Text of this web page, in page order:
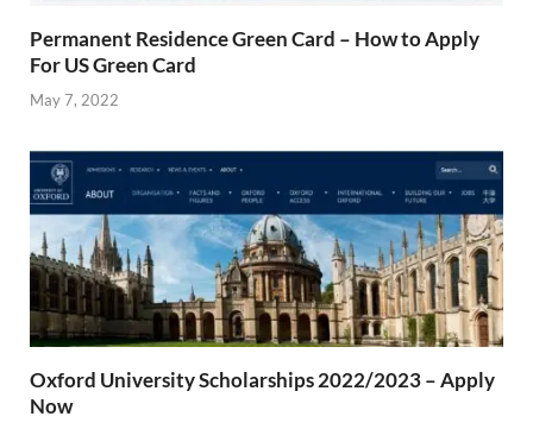
Permanent Residence Green Card – How to Apply
For US Green Card
May 7, 2022
Oxford University Scholarships 2022/2023 – Apply
Now